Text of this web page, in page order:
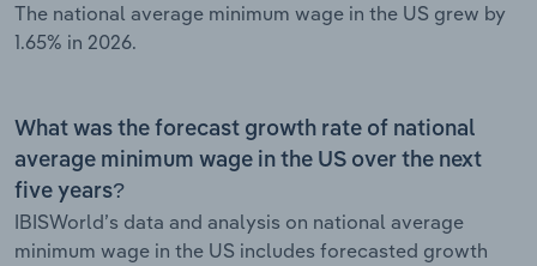
The national average minimum wage in the US grew by
1.65% in 2026.
What was the forecast growth rate of national
average minimum wage in the US over the next
five years?
IBISWorld’s data and analysis on national average
minimum wage in the US includes forecasted growth